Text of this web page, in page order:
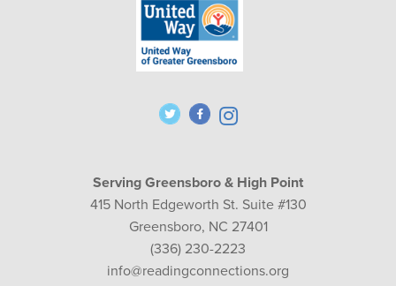
Serving Greensboro & High Point
415 North Edgeworth St. Suite #130
Greensboro, NC 27401
(336) 230-2223
info@readingconnections.org